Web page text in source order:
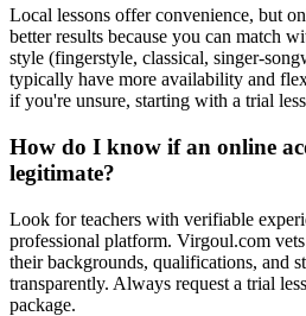
Local lessons offer convenience, but
better results because you can match
style (fingerstyle, classical, singer-
typically have more availability and
if you're unsure, starting with a trial
How do I know if an online
legitimate?
Look for teachers with verifiable
professional platform. Virgoul.com
their backgrounds, qualifications, and
transparently. Always request a trial
package.